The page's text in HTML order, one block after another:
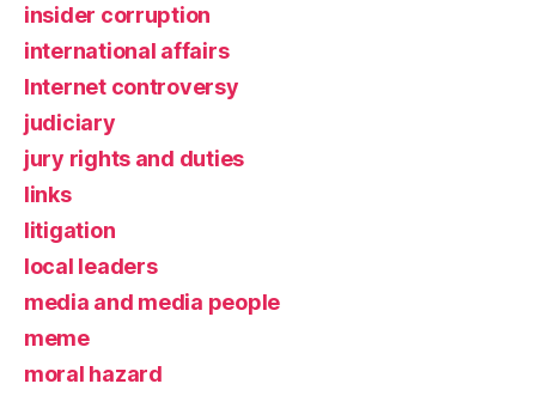
insider corruption
international affairs
Internet controversy
judiciary
jury rights and duties
links
litigation
local leaders
media and media people
meme
moral hazard